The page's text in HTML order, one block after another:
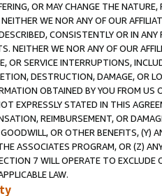
OR MAY CHANGE THE
WE NOR ANY OF OUR
CONSISTENTLY OR IN
NEITHER WE NOR ANY OF OUR
OR SERVICE INTERRUPTIONS,
DESTRUCTION, DAMAGE, OR
OBTAINED BY YOU FROM
EXPRESSLY STATED IN THIS
REIMBURSEMENT, OR
OR OTHER BENEFITS,
ASSOCIATES PROGRAM, OR (Z)
7 WILL OPERATE TO
LAW.